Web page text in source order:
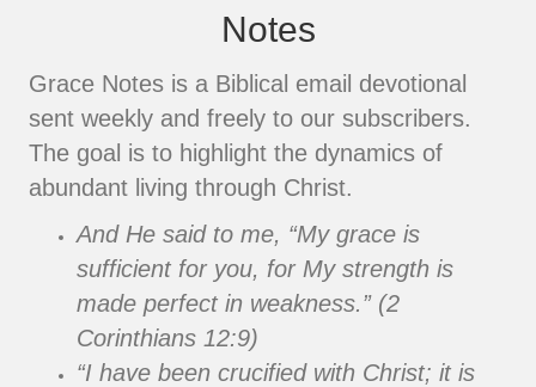
Notes
Grace Notes is a Biblical email devotional
sent weekly and freely to our subscribers.
The goal is to highlight the dynamics of
abundant living through Christ.
And He said to me, “My grace is
sufficient for you, for My strength is
made perfect in weakness.” (2
Corinthians 12:9)
“I have been crucified with Christ; it is